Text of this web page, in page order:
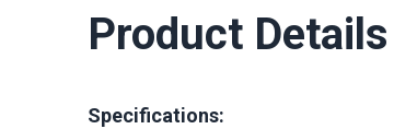
Product Details
Specifications: